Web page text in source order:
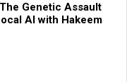
Genetic Assault
AI with Hakeem